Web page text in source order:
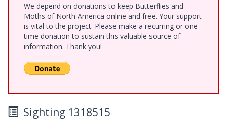
We depend on donations to keep Butterflies and
Moths of North America online and free. Your support
is vital to the project. Please make a recurring or one-
time donation to sustain this valuable source of
information. Thank you!
Sighting 1318515